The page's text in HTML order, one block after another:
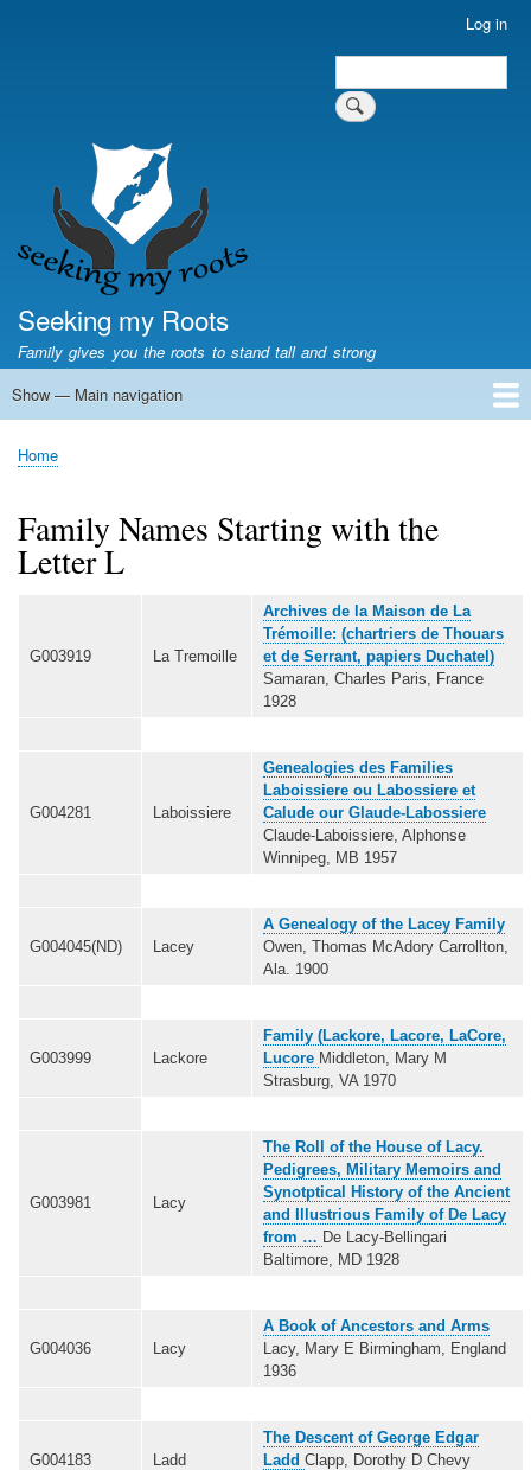
Log in
Search
Seeking my Roots
Family gives you the roots to stand tall and strong
Main
Show — Main navigation
Home
Family genealogy
US Local History
US censuses
Vital records
Old US maps
State Flags
State Seals
Breadcrumb
Home
Family Names Starting with the
Letter L
G003919 La Tremoille
Archives de la Maison de La
Trémoille: (chartriers de Thouars
et de Serrant, papiers Duchatel)
Samaran, Charles Paris, France
1928
G004281 Laboissiere
Genealogies des Families
Laboissiere ou Labossiere et
Calude our Glaude-Labossiere
Claude-Laboissiere, Alphonse
Winnipeg, MB 1957
G004045(ND) Lacey
A Genealogy of the Lacey Family
Owen, Thomas McAdory Carrollton,
Ala. 1900
G003999 Lackore
Family (Lackore, Lacore, LaCore,
Lucore Middleton, Mary M
Strasburg, VA 1970
G003981 Lacy
The Roll of the House of Lacy.
Pedigrees, Military Memoirs and
Synotptical History of the Ancient
and Illustrious Family of De Lacy
from … De Lacy-Bellingari
Baltimore, MD 1928
G004036 Lacy
A Book of Ancestors and Arms
Lacy, Mary E Birmingham, England
1936
G004183 Ladd
The Descent of George Edgar
Ladd Clapp, Dorothy D Chevy